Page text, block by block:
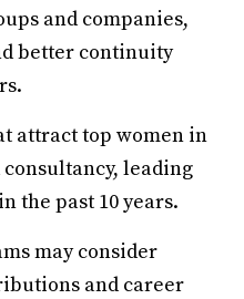
and companies,
better continuity
attract top women in
leading
the past 10 years.
may consider
and career